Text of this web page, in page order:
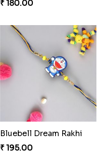
₹ 180.00
Bluebell Dream Rakhi
₹ 195.00